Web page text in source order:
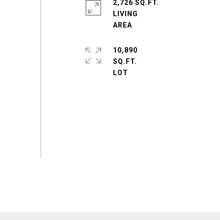
2,726 SQ.FT.
LIVING
10,890
SQ.FT.